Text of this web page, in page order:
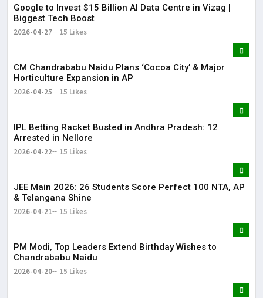
Google to Invest $15 Billion AI Data Centre in Vizag |
Biggest Tech Boost
2026-04-27 15 Likes
CM Chandrababu Naidu Plans ‘Cocoa City’ & Major
Horticulture Expansion in AP
2026-04-25 15 Likes
IPL Betting Racket Busted in Andhra Pradesh: 12
Arrested in Nellore
2026-04-22 15 Likes
JEE Main 2026: 26 Students Score Perfect 100 NTA, AP
& Telangana Shine
2026-04-21 15 Likes
PM Modi, Top Leaders Extend Birthday Wishes to
Chandrababu Naidu
2026-04-20 15 Likes